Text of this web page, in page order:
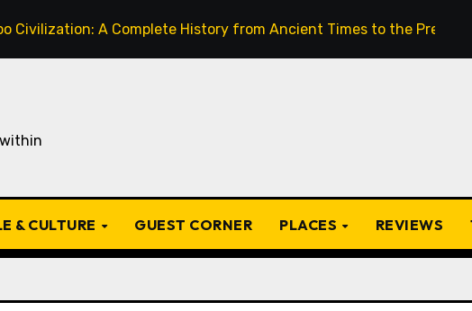
A Complete History from Ancient Times to the Present
& CULTURE GUEST CORNER PLACES REVIEWS